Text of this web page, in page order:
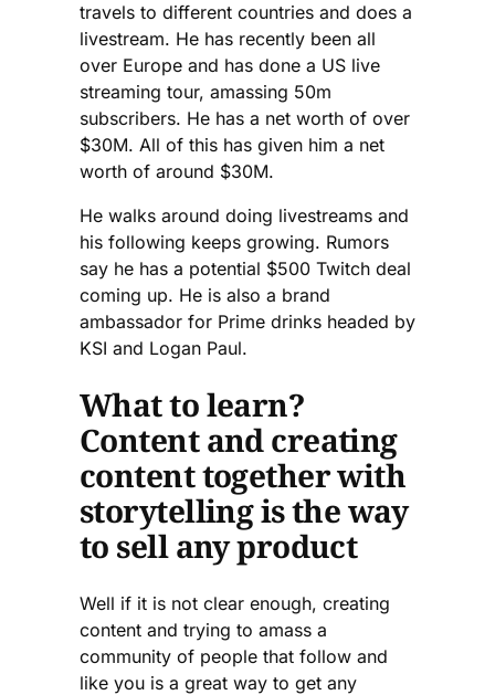
travels to different countries and does a
livestream. He has recently been all
over Europe and has done a US live
streaming tour, amassing 50m
subscribers. He has a net worth of over
$30M. All of this has given him a net
worth of around $30M.
He walks around doing livestreams and
his following keeps growing. Rumors
say he has a potential $500 Twitch deal
coming up. He is also a brand
ambassador for Prime drinks headed by
KSI and Logan Paul.
What to learn?
Content and creating
content together with
storytelling is the way
to sell any product
Well if it is not clear enough, creating
content and trying to amass a
community of people that follow and
like you is a great way to get any